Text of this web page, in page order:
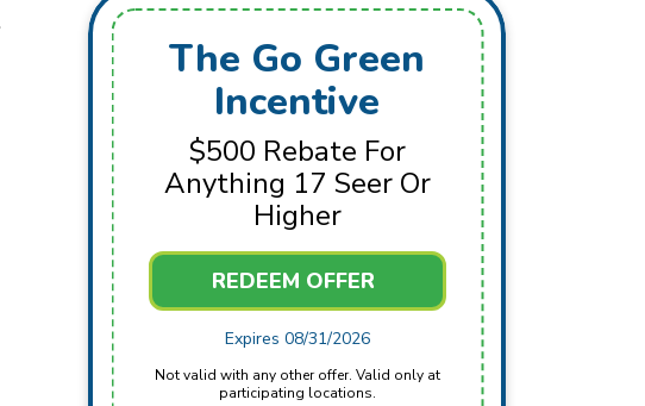
The Go Green
Incentive
$500 Rebate For
Anything 17 Seer Or
Higher
REDEEM OFFER
Expires 08/31/2026
Not valid with any other offer. Valid only at
participating locations.